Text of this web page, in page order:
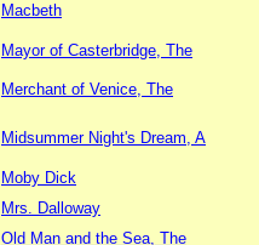
Macbeth
Mayor of Casterbridge, The
Merchant of Venice, The
Midsummer Night's Dream, A
Moby Dick
Mrs. Dalloway
Old Man and the Sea, The